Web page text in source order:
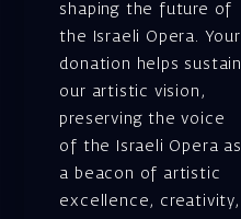
shaping the future of
the Israeli Opera. Your
donation helps sustain
our artistic vision,
preserving the voice
of the Israeli Opera as
a beacon of artistic
excellence, creativity,